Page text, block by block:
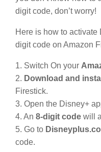
digit code, don’t worry!
Here is how to
digit code on Amazon
1. Switch On your
2. Download and install
Firestick.
3. Open the Disney+
4. An 8-digit code will
5. Go to
code.